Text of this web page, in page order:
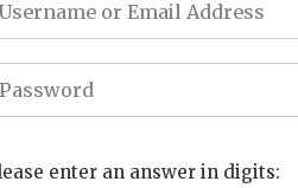
enter an answer in digits: